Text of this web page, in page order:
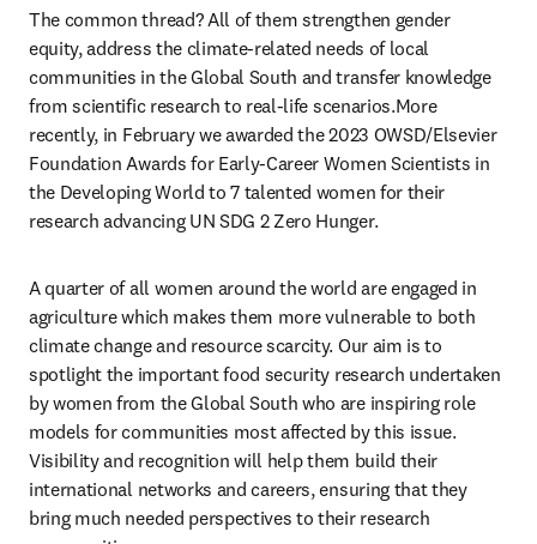
The common thread? All of them strengthen gender
equity, address the climate-related needs of local
communities in the Global South and transfer knowledge
from scientific research to real-life scenarios.More
recently, in February we awarded the 2023 OWSD/Elsevier
Foundation Awards for Early-Career Women Scientists in
the Developing World to 7 talented women for their
research advancing UN SDG 2 Zero Hunger.
A quarter of all women around the world are engaged in
agriculture which makes them more vulnerable to both
climate change and resource scarcity. Our aim is to
spotlight the important food security research undertaken
by women from the Global South who are inspiring role
models for communities most affected by this issue.
Visibility and recognition will help them build their
international networks and careers, ensuring that they
bring much needed perspectives to their research